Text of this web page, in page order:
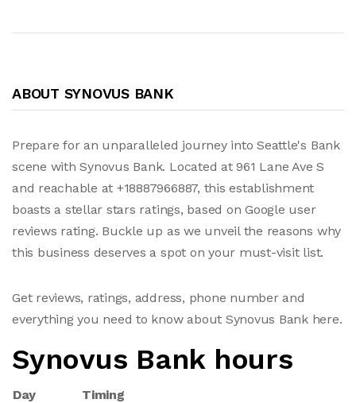
ABOUT SYNOVUS BANK
Prepare for an unparalleled journey into Seattle's Bank
scene with Synovus Bank. Located at 961 Lane Ave S
and reachable at +18887966887, this establishment
boasts a stellar stars ratings, based on Google user
reviews rating. Buckle up as we unveil the reasons why
this business deserves a spot on your must-visit list.
Get reviews, ratings, address, phone number and
everything you need to know about Synovus Bank here.
Synovus Bank hours
Day
Timing